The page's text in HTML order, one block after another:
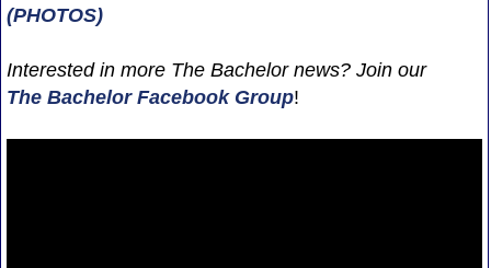
(PHOTOS)
Interested in more The Bachelor news? Join our
The Bachelor Facebook Group!